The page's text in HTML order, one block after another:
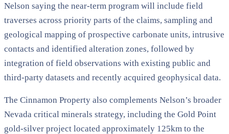
Nelson saying the near-term program will include field
traverses across priority parts of the claims, sampling and
geological mapping of prospective carbonate units, intrusive
contacts and identified alteration zones, followed by
integration of field observations with existing public and
third-party datasets and recently acquired geophysical data.
The Cinnamon Property also complements Nelson’s broader
Nevada critical minerals strategy, including the Gold Point
gold-silver project located approximately 125km to the